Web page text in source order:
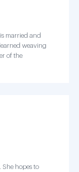
married and
weaving
of the
She hopes to